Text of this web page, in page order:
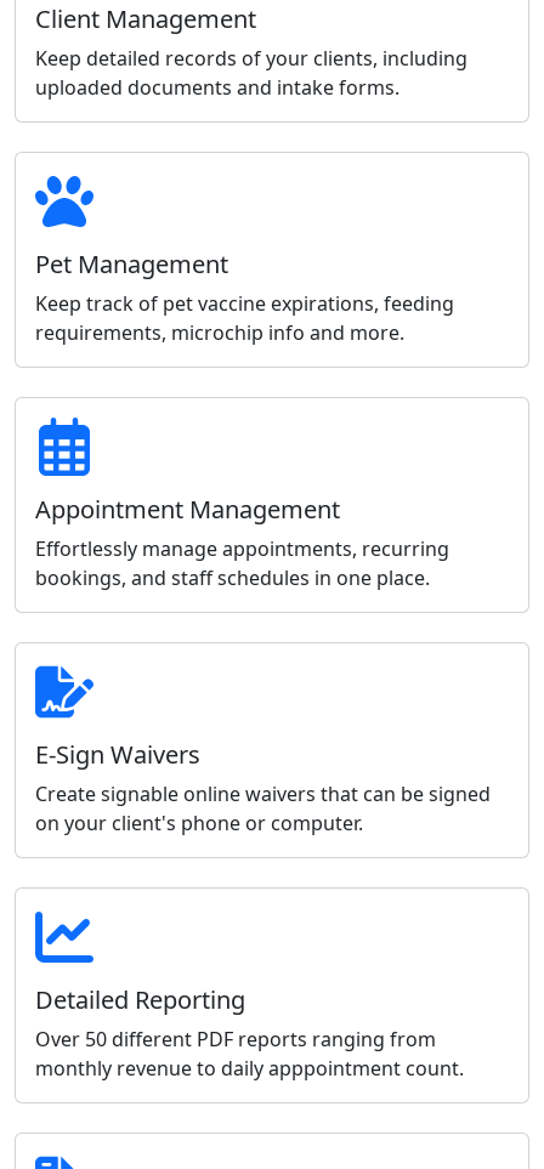
Client Management
Keep detailed records of your clients, including
uploaded documents and intake forms.
Pet Management
Keep track of pet vaccine expirations, feeding
requirements, microchip info and more.
Appointment Management
Effortlessly manage appointments, recurring
bookings, and staff schedules in one place.
E-Sign Waivers
Create signable online waivers that can be signed
on your client's phone or computer.
Detailed Reporting
Over 50 different PDF reports ranging from
monthly revenue to daily apppointment count.